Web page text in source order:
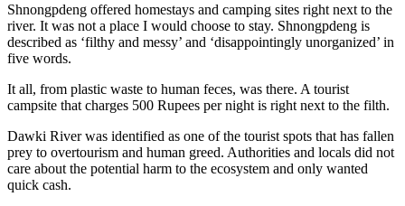
Shnongpdeng offered homestays and camping sites right next to the
river. It was not a place I would choose to stay. Shnongpdeng is
described as ‘filthy and messy’ and ‘disappointingly unorganized’ in
five words.
It all, from plastic waste to human feces, was there. A tourist
campsite that charges 500 Rupees per night is right next to the filth.
Dawki River was identified as one of the tourist spots that has fallen
prey to overtourism and human greed. Authorities and locals did not
care about the potential harm to the ecosystem and only wanted
quick cash.